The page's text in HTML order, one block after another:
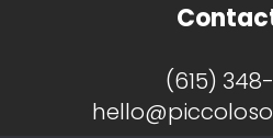
(615)